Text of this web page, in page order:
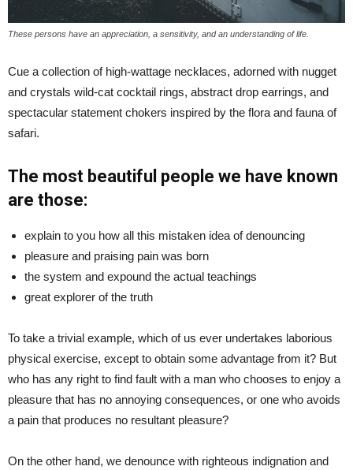
These persons have an appreciation, a sensitivity, and an understanding of life.
Cue a collection of high-wattage necklaces, adorned with nugget
and crystals wild-cat cocktail rings, abstract drop earrings, and
spectacular statement chokers inspired by the flora and fauna of
safari.
The most beautiful people we have known
are those:
explain to you how all this mistaken idea of denouncing
pleasure and praising pain was born
the system and expound the actual teachings
great explorer of the truth
To take a trivial example, which of us ever undertakes laborious
physical exercise, except to obtain some advantage from it? But
who has any right to find fault with a man who chooses to enjoy a
pleasure that has no annoying consequences, or one who avoids
a pain that produces no resultant pleasure?
On the other hand, we denounce with righteous indignation and